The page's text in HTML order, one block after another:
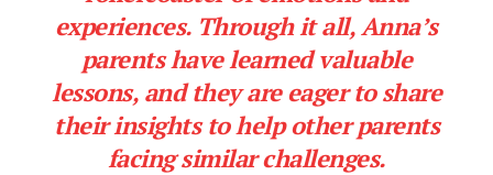
⁢experiences. ⁢Through it all, Anna’s
parents have learned valuable
lessons, and they are⁢ eager to⁢ share
their insights to help otherparents
facing similar challenges.